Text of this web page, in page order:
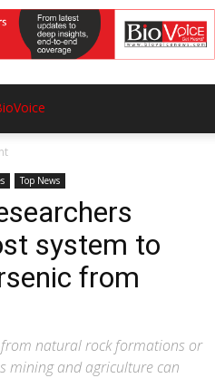
Top News
system to
from
natural rock formations or
mining and agriculture can